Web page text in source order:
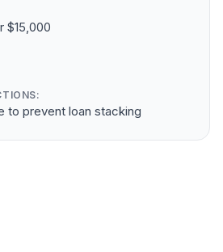
$15,000
to prevent loan stacking